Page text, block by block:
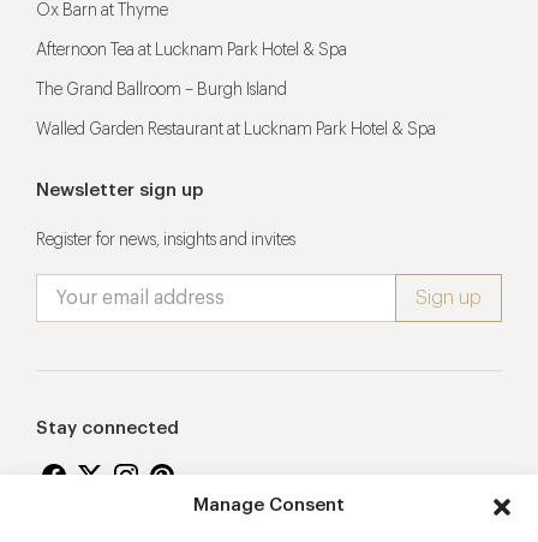
Manage Consent
Ox Barn at Thyme
Afternoon Tea at Lucknam Park Hotel & Spa
The Grand Ballroom – Burgh Island
Walled Garden Restaurant at Lucknam Park Hotel & Spa
Newsletter sign up
Register for news, insights and invites
Stay connected